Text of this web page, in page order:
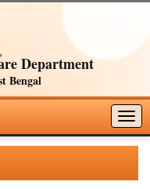
Department
Bengal